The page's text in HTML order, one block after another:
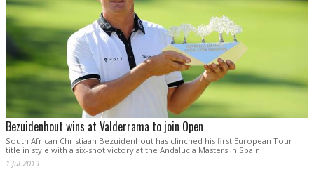
Bezuidenhout wins at Valderrama to join Open
South African Christiaan Bezuidenhout has clinched his first European Tour
title in style with a six-shot victory at the Andalucia Masters in Spain.
1 Jul 2019